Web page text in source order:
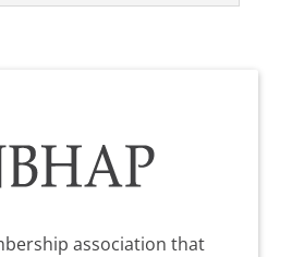
association that